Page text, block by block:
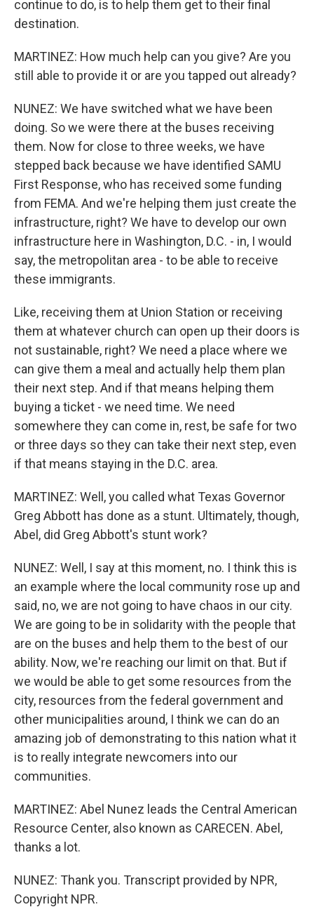
continue to do, is to help them get to their final
destination.
MARTINEZ: How much help can you give? Are you
still able to provide it or are you tapped out already?
NUNEZ: We have switched what we have been
doing. So we were there at the buses receiving
them. Now for close to three weeks, we have
stepped back because we have identified SAMU
First Response, who has received some funding
from FEMA. And we're helping them just create the
infrastructure, right? We have to develop our own
infrastructure here in Washington, D.C. - in, I would
say, the metropolitan area - to be able to receive
these immigrants.
Like, receiving them at Union Station or receiving
them at whatever church can open up their doors is
not sustainable, right? We need a place where we
can give them a meal and actually help them plan
their next step. And if that means helping them
buying a ticket - we need time. We need
somewhere they can come in, rest, be safe for two
or three days so they can take their next step, even
if that means staying in the D.C. area.
MARTINEZ: Well, you called what Texas Governor
Greg Abbott has done as a stunt. Ultimately, though,
Abel, did Greg Abbott's stunt work?
NUNEZ: Well, I say at this moment, no. I think this is
an example where the local community rose up and
said, no, we are not going to have chaos in our city.
We are going to be in solidarity with the people that
are on the buses and help them to the best of our
ability. Now, we're reaching our limit on that. But if
we would be able to get some resources from the
city, resources from the federal government and
other municipalities around, I think we can do an
amazing job of demonstrating to this nation what it
is to really integrate newcomers into our
communities.
MARTINEZ: Abel Nunez leads the Central American
Resource Center, also known as CARECEN. Abel,
thanks a lot.
NUNEZ: Thank you. Transcript provided by NPR,
Copyright NPR.